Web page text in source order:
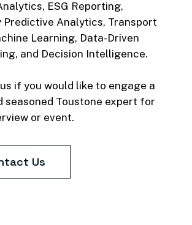
made a pivotal
in project success?
do you think the realistic
of digital innovation,
can look like for the rail
Read Podcast Transcript
ESG Reporting,
Predictive Analytics, Transport
Learning, Data-Driven
and Decision Intelligence.
us if you would like to engage a
seasoned Toustone expert for
or event.
Us